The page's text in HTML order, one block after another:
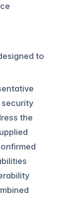
to
security
the